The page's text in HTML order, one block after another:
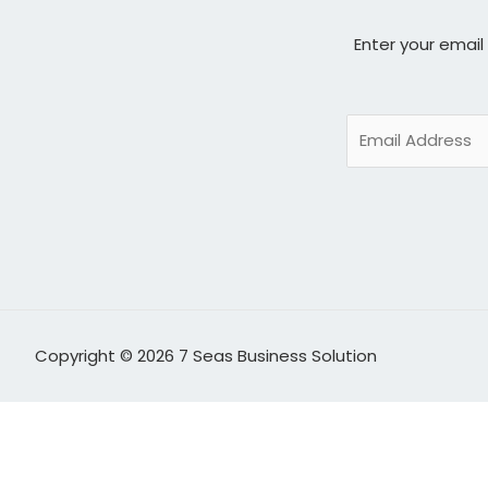
Enter your
Copyright © 2026 7 Seas Business Solution